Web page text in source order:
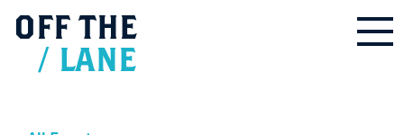
OFF THE
/ LANE